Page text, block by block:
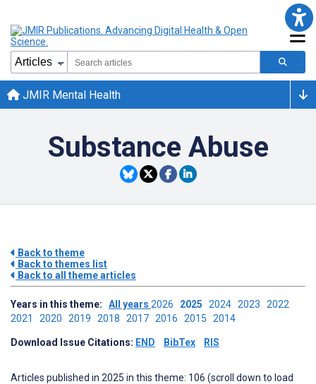
JMIR Mental Health
Substance Abuse
Back to theme
Back to themes list
Back to all theme articles
Years in this theme: All years 2026 2025 2024 2023 2022
2021 2020 2019 2018 2017 2016 2015 2014
Download Issue Citations: END BibTex RIS
Articles published in 2025 in this theme: 106 (scroll down to load